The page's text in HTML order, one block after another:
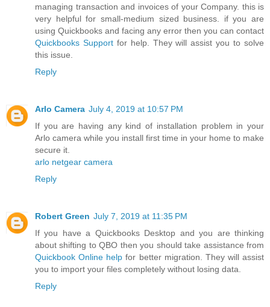
managing transaction and invoices of your Company. this is
very helpful for small-medium sized business. if you are
using Quickbooks and facing any error then you can contact
Quickbooks Supportfor help. They will assist you to solve
this issue.
Reply
Arlo Camera July 4, 2019 at 10:57 PM
If you are having any kind of installation problem in your
Arlo camera while you install first time in your home to make
secure it.
arlo netgear camera
Reply
Robert Green July 7, 2019 at 11:35 PM
If you have a Quickbooks Desktop and you are thinking
about shifting to QBO then you should take assistance from
Quickbook Online help for better migration. They will assist
you to import your files completely without losing data.
Reply